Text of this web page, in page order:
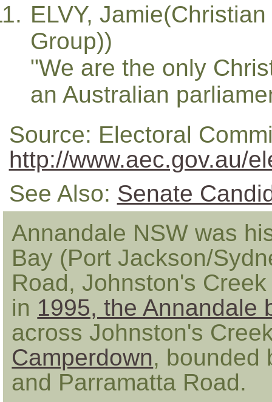
ELVY,
Group))
"We are the only
an Australian
Source: Electoral
http://www.aec.gov.au/
See Also: Senate
Annandale NSW was
Bay (Port Jackson/
Road, Johnston's
in 1995, the Annandale
across Johnston's
Camperdown, bounded
and Parramatta Road.